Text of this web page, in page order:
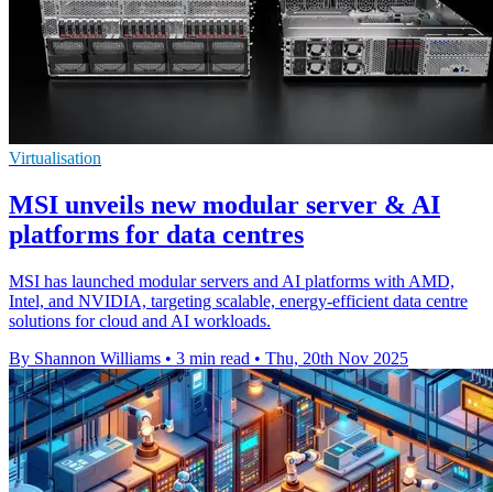
Virtualisation
MSI unveils new modular server & AI
platforms for data centres
MSI has launched modular servers and AI platforms with AMD,
Intel, and NVIDIA, targeting scalable, energy-efficient data centre
solutions for cloud and AI workloads.
By Shannon Williams • 3 min read • Thu, 20th Nov 2025